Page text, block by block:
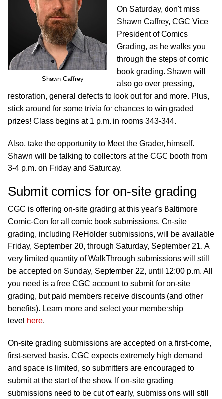
Shawn Caffrey
On Saturday, don't miss
Shawn Caffrey, CGC Vice
President of Comics
Grading, as he walks you
through the steps of comic
book grading. Shawn will
also go over pressing,
restoration, general defects to look out for and more. Plus,
stick around for some trivia for chances to win graded
prizes! Class begins at 1 p.m. in rooms 343-344.
Also, take the opportunity to Meet the Grader, himself.
Shawn will be talking to collectors at the CGC booth from
3-4 p.m. on Friday and Saturday.
Submit comics for on-site grading
CGC is offering on-site grading at this year's Baltimore
Comic-Con for all comic book submissions. On-site
grading, including ReHolder submissions, will be available
Friday, September 20, through Saturday, September 21. A
very limited quantity of WalkThrough submissions will still
be accepted on Sunday, September 22, until 12:00 p.m. All
you need is a free CGC account to submit for on-site
grading, but paid members receive discounts (and other
benefits). Learn more and select your membership
level here.
On-site grading submissions are accepted on a first-come,
first-served basis. CGC expects extremely high demand
and space is limited, so submitters are encouraged to
submit at the start of the show. If on-site grading
submissions need to be cut off early, submissions will still